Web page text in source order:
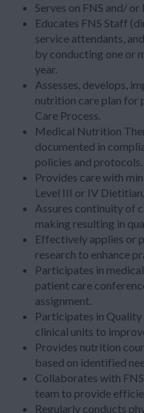
Serves on FNS and/
Educates FNS Staff
service attendants,
by conducting one or
year.
Assesses, develops,
nutrition care plan for
Care Process.
Medical Nutrition
documented in
policies and protocols.
Provides care with
Level III or IV Dietitian.
Assures continuity of
making resulting in
Effectively applies or
research to enhance
Participates in
patient care
assignment.
Participates in
clinical units to
Provides nutrition
based on identified
Collaborates with
team to provide
Regularly conducts